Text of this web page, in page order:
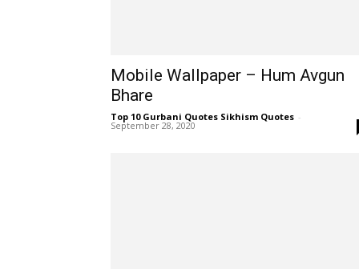
Mobile Wallpaper – Hum Avgun
Bhare
Top 10 Gurbani Quotes Sikhism Quotes -
September 28, 2020